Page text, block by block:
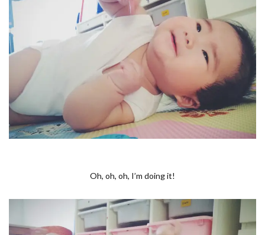
Oh, oh, oh, I’m doing it!